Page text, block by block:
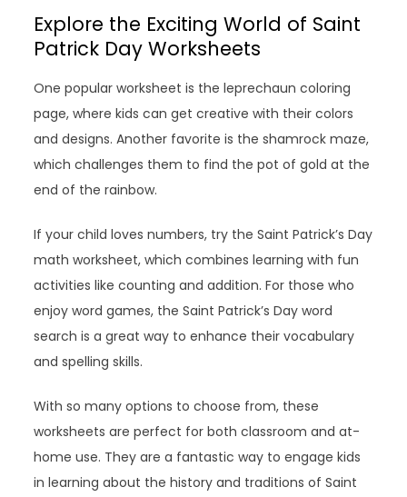
Explore the Exciting World of Saint
Patrick Day Worksheets
One popular worksheet is the leprechaun coloring
page, where kids can get creative with their colors
and designs. Another favorite is the shamrock maze,
which challenges them to find the pot of gold at the
end of the rainbow.
If your child loves numbers, try the Saint Patrick’s Day
math worksheet, which combines learning with fun
activities like counting and addition. For those who
enjoy word games, the Saint Patrick’s Day word
search is a great way to enhance their vocabulary
and spelling skills.
With so many options to choose from, these
worksheets are perfect for both classroom and at-
home use. They are a fantastic way to engage kids
in learning about the history and traditions of Saint